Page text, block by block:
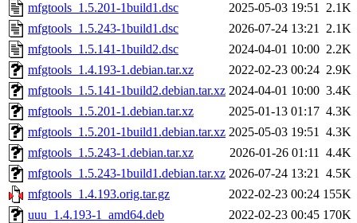
mfgtools_1.5.201-1build1.dsc
2025-05-03 19:51 2.1K
mfgtools_1.5.243-1build1.dsc
2026-07-24 13:21 2.1K
mfgtools_1.5.141-1build2.dsc
2024-04-01 10:00 2.2K
mfgtools_1.4.193-1.debian.tar.xz
2022-02-23 00:24 2.9K
mfgtools_1.5.141-1build2.debian.tar.xz 2024-04-01 10:00 3.4K
mfgtools_1.5.201-1.debian.tar.xz
2025-01-13 01:17 4.3K
mfgtools_1.5.201-1build1.debian.tar.xz 2025-05-03 19:51 4.3K
mfgtools_1.5.243-1.debian.tar.xz
2026-01-26 01:11 4.4K
mfgtools_1.5.243-1build1.debian.tar.xz 2026-07-24 13:21 4.5K
mfgtools_1.4.193.orig.tar.gz
2022-02-23 00:24 155K
uuu_1.4.193-1_amd64.deb
2022-02-23 00:45 170K